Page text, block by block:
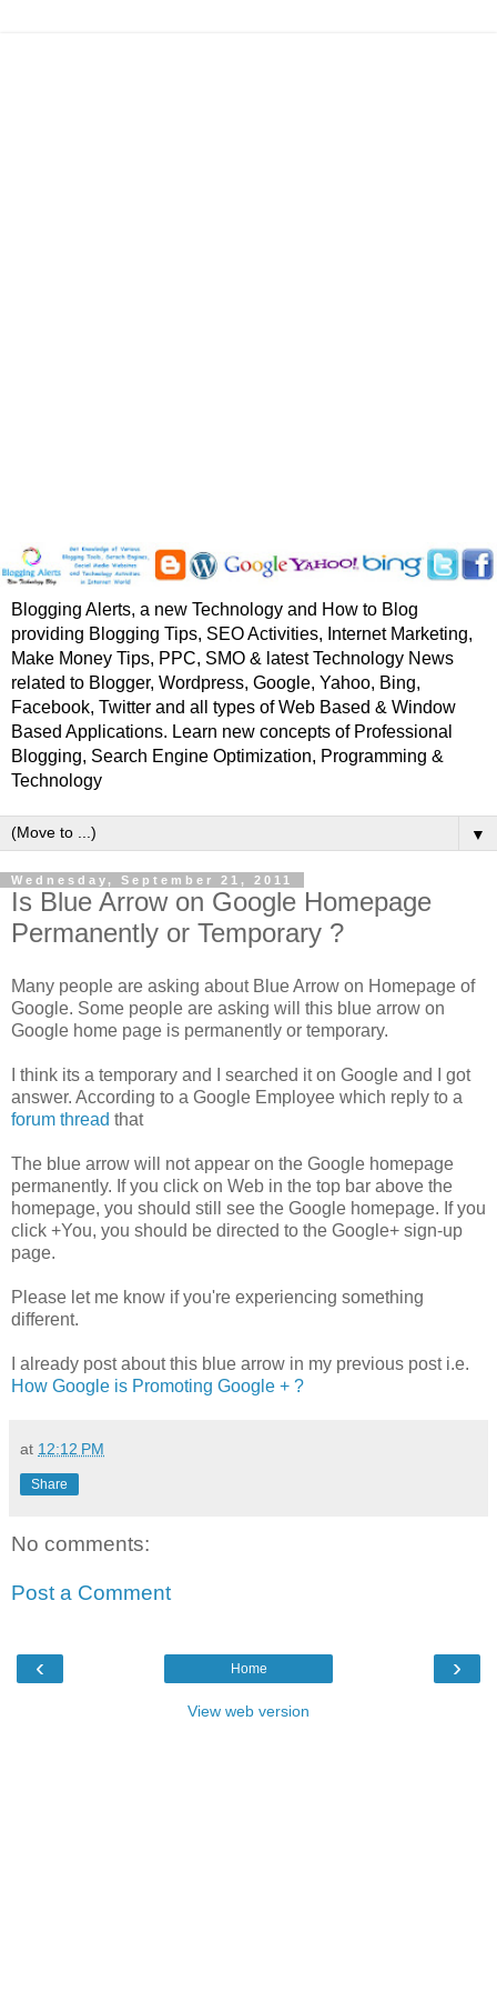
Blogging Alerts, a new Technology and How to Blog
providing Blogging Tips, SEO Activities, Internet Marketing,
Make Money Tips, PPC, SMO & latest Technology News
related to Blogger, Wordpress, Google, Yahoo, Bing,
Facebook, Twitter and all types of Web Based & Window
Based Applications. Learn new concepts of Professional
Blogging, Search Engine Optimization, Programming &
Technology
▼
Wednesday, September 21, 2011
Is Blue Arrow on Google Homepage
Permanently or Temporary ?
Many people are asking about Blue Arrow on Homepage of
Google. Some people are asking will this blue arrow on
Google home page is permanently or temporary.
I think its a temporary and I searched it on Google and I got
answer. According to a Google Employee which reply to a
forum thread that
The blue arrow will not appear on the Google homepage
permanently. If you click on Web in the top bar above the
homepage, you should still see the Google homepage. If you
click +You, you should be directed to the Google+ sign-up
page.
Please let me know if you're experiencing something
different.
I already post about this blue arrow in my previous post i.e.
How Google is Promoting Google + ?
at 12:12 PM
Share
No comments:
Post a Comment
‹ ›
Home
View web version